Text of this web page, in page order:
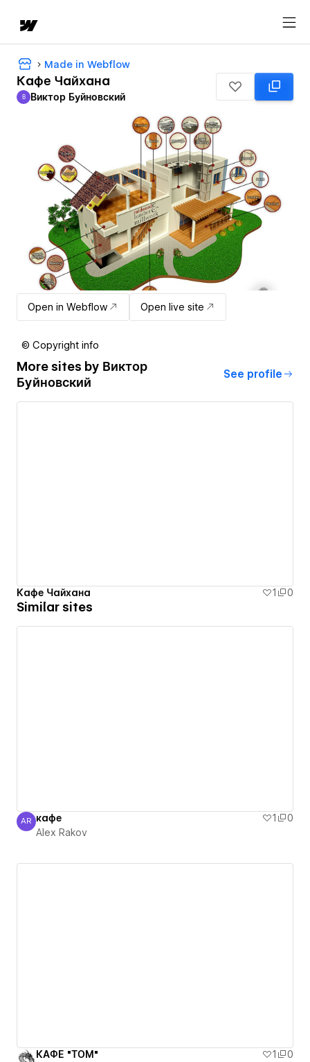
Made in Webflow
Кафе Чайхана
Виктор Буйновский
В Виктор Буйновский
Open in Webflow Open live site
© Copyright info
More sites by Виктор
Буйновский
See profile
Кафе Чайхана 1 0
Similar sites
Alex Rakov
AR кафе 1
0
Alex Rakov
КАФЕ "ТОМ" 1
0